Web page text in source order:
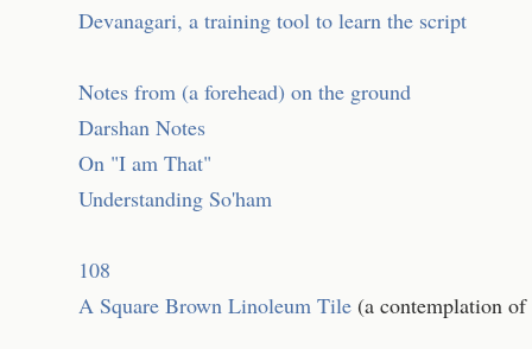
Devanagari, a training tool to learn the script
Notes from (a forehead) on the ground
Darshan Notes
On "I am That"
Understanding So'ham
108
A Square Brown Linoleum Tile (a contemplation